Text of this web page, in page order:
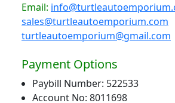
Email:
sales@turtleautoemporium.com
turtleautoemporium@gmail.com
Payment Options
Paybill Number: 522533
Account No: 8011698